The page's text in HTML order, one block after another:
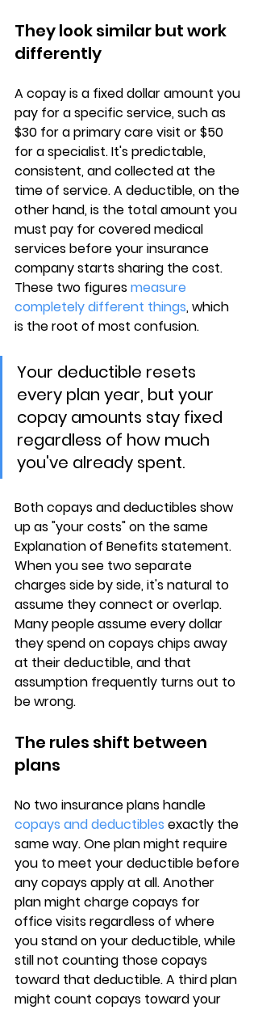
They look similar but work
differently
A copay is a fixed dollar amount you
pay for a specific service, such as
$30 for a primary care visit or $50
for a specialist. It's predictable,
consistent, and collected at the
time of service. A deductible, on the
other hand, is the total amount you
must pay for covered medical
services before your insurance
company starts sharing the cost.
These two figures measure
completely different things, which
is the root of most confusion.
Your deductible resets
every plan year, but your
copay amounts stay fixed
regardless of how much
you've already spent.
Both copays and deductibles show
up as "your costs" on the same
Explanation of Benefits statement.
When you see two separate
charges side by side, it's natural to
assume they connect or overlap.
Many people assume every dollar
they spend on copays chips away
at their deductible, and that
assumption frequently turns out to
be wrong.
The rules shift between
plans
No two insurance plans handle
copays and deductibles exactly the
same way. One plan might require
you to meet your deductible before
any copays apply at all. Another
plan might charge copays for
office visits regardless of where
you stand on your deductible, while
still not counting those copays
toward that deductible. A third plan
might count copays toward your